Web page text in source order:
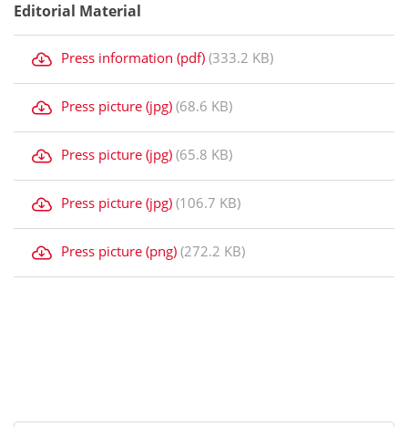
Editorial Material
Press information (pdf) (333.2 KB)
Press picture (jpg) (68.6 KB)
Press picture (jpg) (65.8 KB)
Press picture (jpg) (106.7 KB)
Press picture (png) (272.2 KB)